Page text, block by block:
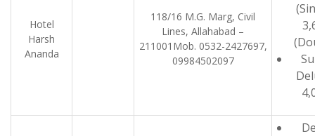
Hotel
Harsh
Ananda
118/16 M.G. Marg, Civil
Lines, Allahabad –
211001Mob. 0532-2427697,
09984502097